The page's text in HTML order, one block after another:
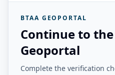
BTAA GEOPORTAL
Continue to the
Geoportal
Complete the verification